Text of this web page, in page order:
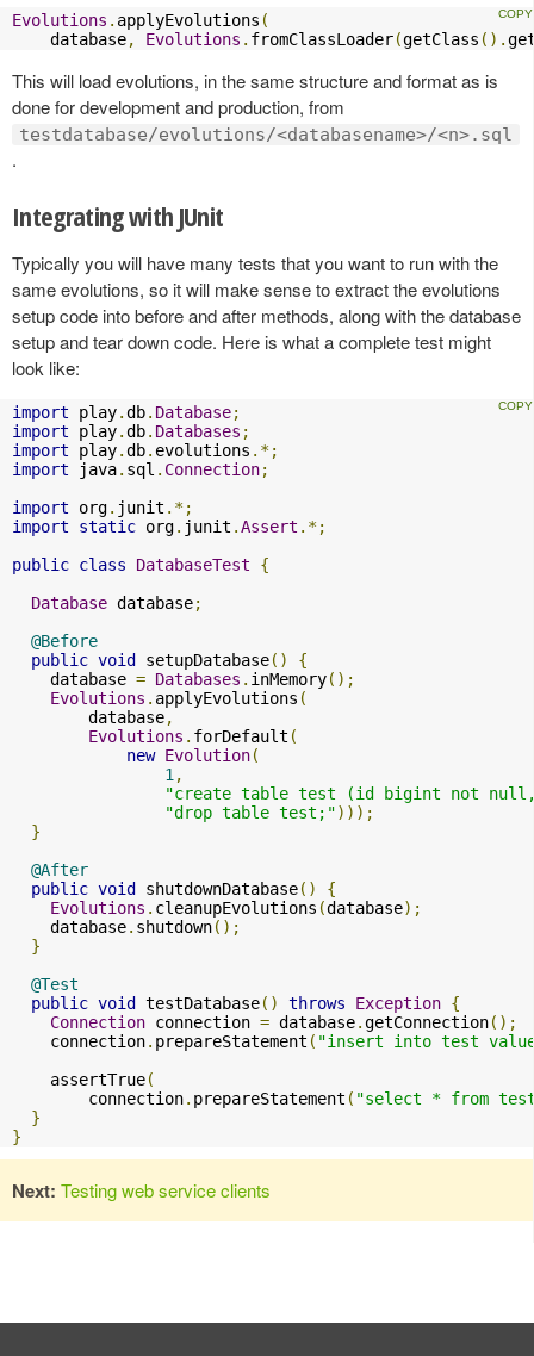
Evolutions . applyEvolutions (
    database
, Evolutions . fromClassLoader(getClass ().
This will load evolutions, in the same structure and format as is
done for development and production, from
testdatabase/evolutions/<databasename>/<n>.sql
.
Integrating with JUnit
Typically you will have many tests that you want to run with the
same evolutions, so it will make sense to extract the evolutions
setup code into before and after methods, along with the database
setup and tear down code. Here is what a complete test might
look like:
import play.db. Database;
import play.db. Databases ;
import play.db. evolutions .*;
import java. sql . Connection;
import org. junit .*;
import
static org. junit .Assert .*;
public class DatabaseTest
{
Database database;
@Before
public void setupDatabase()
{
    database
= Databases . inMemory();
Evolutions . applyEvolutions (
        database
,
Evolutions . forDefault (
new Evolution(
1 ,
"create table test (id bigint not null,
"drop table test;")));
}
@After
public void shutdownDatabase()
{
Evolutions . cleanupEvolutions (database);
    database
. shutdown();
}
@Test
public void testDatabase() throws Exception {
Connection connection = database.getConnection();
    connection
. prepareStatement ( "insert into test
    assertTrue
(
        connection
. prepareStatement ( "select * from
}
}
Next: Testing web service clients